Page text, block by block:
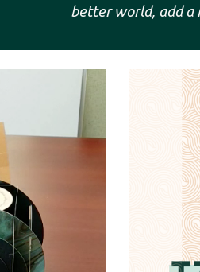
better world, add a